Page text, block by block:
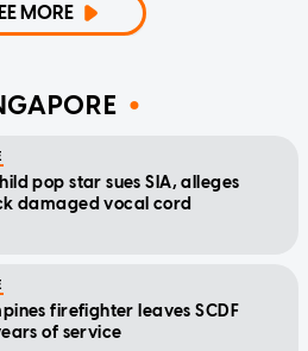
MORE
pop star sues SIA, alleges
damaged vocal cord
firefighter leaves SCDF
of service